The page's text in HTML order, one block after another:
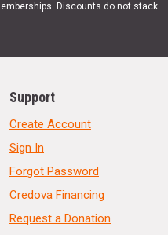
Discounts do not stack.
Support
Create Account
Sign In
Forgot Password
Credova Financing
Request a Donation